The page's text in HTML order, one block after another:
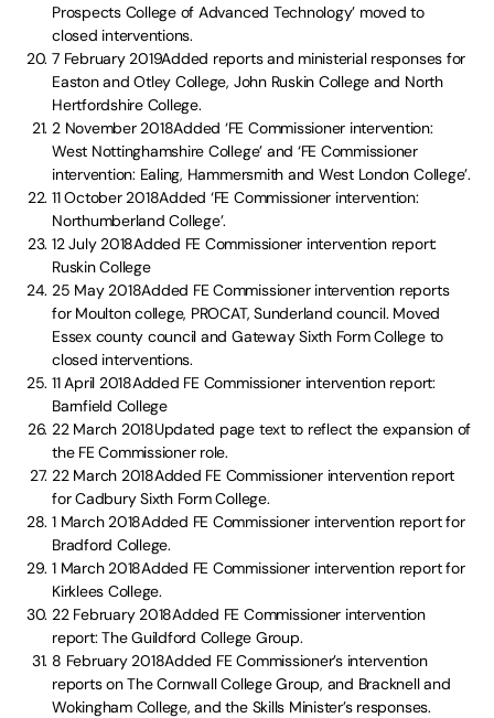
Prospects College of Advanced Technology’ moved to
closed interventions.
7 February 2019Added reports and ministerial responses for
Easton and Otley College, John Ruskin College and North
Hertfordshire College.
2 November 2018Added ‘FE Commissioner intervention:
West Nottinghamshire College’ and ‘FE Commissioner
intervention: Ealing, Hammersmith and West London College’.
11 October 2018Added ‘FE Commissioner intervention:
Northumberland College’.
12 July 2018Added FE Commissioner intervention report:
Ruskin College
25 May 2018Added FE Commissioner intervention reports
for Moulton college, PROCAT, Sunderland council. Moved
Essex county council and Gateway Sixth Form College to
closed interventions.
11 April 2018Added FE Commissioner intervention report:
Barnfield College
22 March 2018Updated page text to reflect the expansion of
the FE Commissioner role.
22 March 2018Added FE Commissioner intervention report
for Cadbury Sixth Form College.
1 March 2018Added FE Commissioner intervention report for
Bradford College.
1 March 2018Added FE Commissioner intervention report for
Kirklees College.
22 February 2018Added FE Commissioner intervention
report: The Guildford College Group.
8 February 2018Added FE Commissioner’s intervention
reports on The Cornwall College Group, and Bracknell and
Wokingham College, and the Skills Minister’s responses.